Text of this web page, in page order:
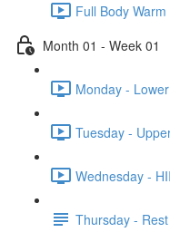
Full Body
Month 01 - Week 01
Monday -
Tuesday -
Wednesday -
Thursday -